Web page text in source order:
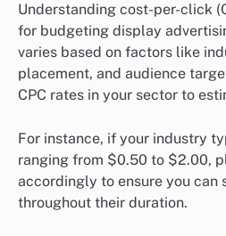
Understanding cost-per-click
for budgeting display
varies based on factors like
placement, and audience
CPC rates in your sector to
For instance, if your industry
ranging from $0.50 to $2.00,
accordingly to ensure you can
throughout their duration.